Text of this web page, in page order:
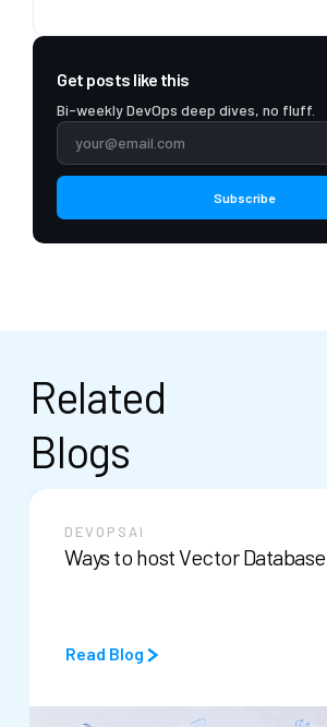
Get posts like this
Bi-weekly DevOps deep dives, no fluff.
Subscribe
Related
Blogs
DEVOPS AI
Ways to host Vector Database
Read Blog